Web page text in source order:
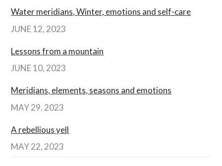
Water meridians, Winter, emotions and self-care
JUNE 12, 2023
Lessons from a mountain
JUNE 10, 2023
Meridians, elements, seasons and emotions
MAY 29, 2023
A rebellious yell
MAY 22, 2023